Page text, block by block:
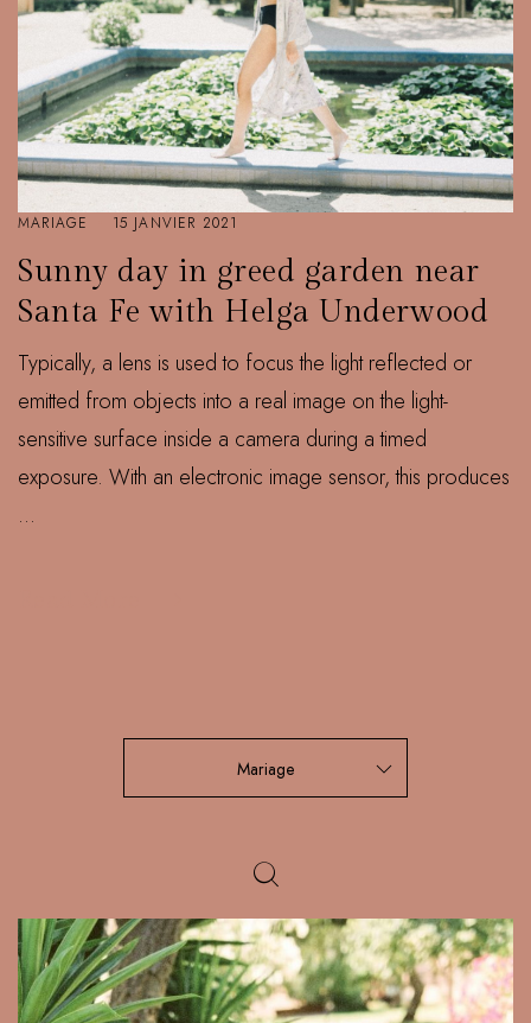
MARIAGE 15 JANVIER 2021
Sunny day in greed garden near
Santa Fe with Helga Underwood
Typically, a lens is used to focus the light reflected or
emitted from objects into a real image on the light-
sensitive surface inside a camera during a timed
exposure. With an electronic image sensor, this produces
...
Mariage